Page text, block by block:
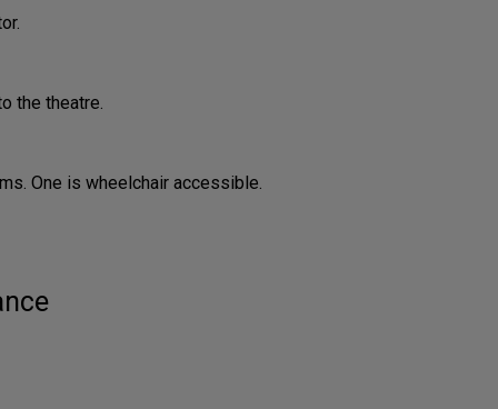
the theatre.
One is wheelchair accessible.